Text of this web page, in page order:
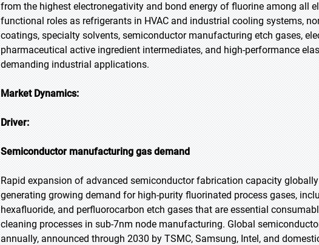
from the highest electronegativity and bond energy of fluorine among all
functional roles as refrigerants in HVAC and industrial cooling systems,
coatings, specialty solvents, semiconductor manufacturing etch gases,
pharmaceutical active ingredient intermediates, and high-performance
demanding industrial applications.
Market Dynamics:
Driver:
Semiconductor manufacturing gas demand
Rapid expansion of advanced semiconductor fabrication capacity
generating growing demand for high-purity fluorinated process gases,
hexafluoride, and perfluorocarbon etch gases that are essential
cleaning processes in sub-7nm node manufacturing. Global
annually, announced through 2030 by TSMC, Samsung, Intel, and